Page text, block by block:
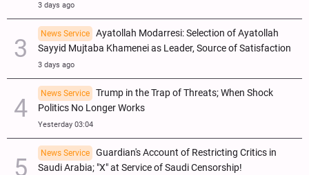
3 days ago
News Service
Ayatollah Modarresi: Selection of Ayatollah
Sayyid Mujtaba Khamenei as Leader, Source of Satisfaction
3 days ago
News Service
Trump in the Trap of Threats; When Shock
Politics No Longer Works
Yesterday 03:04
News Service
Guardian's Account of Restricting Critics in
Saudi Arabia; "X" at Service of Saudi Censorship!